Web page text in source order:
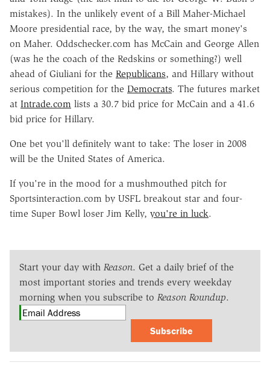
mistakes). In the unlikely event of a Bill Maher-Michael
Moore presidential race, by the way, the smart money's
on Maher. Oddschecker.com has McCain and George Allen
(was he the coach of the Redskins or something?) well
ahead of Giuliani for the Republicans, and Hillary without
serious competition for the Democrats. The futures market
at Intrade.com lists a 30.7 bid price for McCain and a 41.6
bid price for Hillary.
One bet you'll definitely want to take: The loser in 2008
will be the United States of America.
If you're in the mood for a mushmouthed pitch for
Sportsinteraction.com by USFL breakout star and four-
time Super Bowl loser Jim Kelly, you're in luck.
Start your day with Reason. Get a daily brief of the
most important stories and trends every weekday
morning when you subscribe to Reason Roundup.
Subscribe